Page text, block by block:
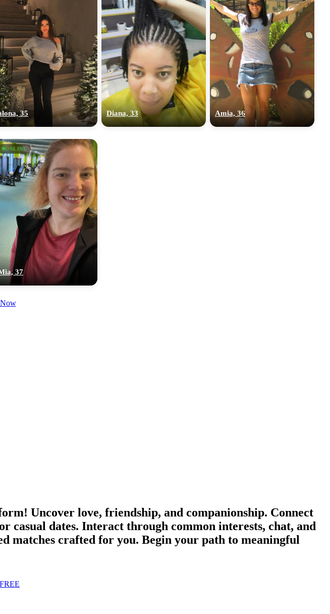
35 Diana, 33 Amia, 36
ONLINE
37
Uncover love, friendship, and companionship. Connect
casual dates. Interact through common interests, chat, and
matches crafted for you. Begin your path to meaningful